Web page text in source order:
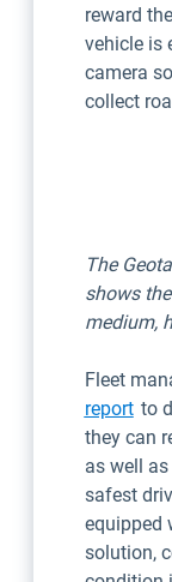
reward
vehicle is
camera
collect
The
shows
medium,
Fleet
report to
they can
as well
safest
equipped
solution,